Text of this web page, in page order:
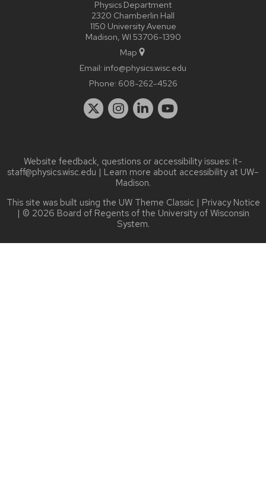
Physics Department
2320 Chamberlin Hall
1150 University Avenue
Madison, WI 53706-1390
Map
Email: info@physics.wisc.edu
Phone: 608-262-4526
Website feedback, questions or accessibility issues: it-
staff@physics.wisc.edu | Learn more about accessibility at UW–
Madison.
This site was built using the UW Theme Classic | Privacy Notice
| © 2026 Board of Regents of the University of Wisconsin
System.